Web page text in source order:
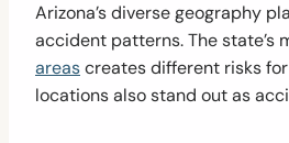
Arizona’s diverse geography
accident patterns. The state’s
areascreates different risks
locations also stand out as